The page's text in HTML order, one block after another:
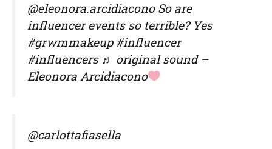
@eleonora.arcidiacono So are
influencer events so terrible? Yes
#grwmmakeup #influencer
#influencers ♬ original sound –
Eleonora Arcidiacono
@carlottafiasella